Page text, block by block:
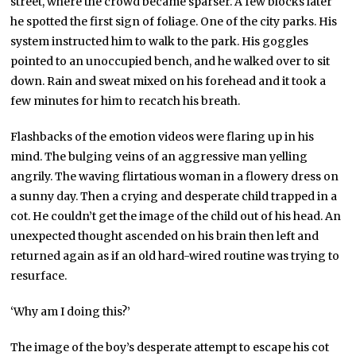
he spotted the first sign of foliage. One of the city parks. His
system instructed him to walk to the park. His goggles
pointed to an unoccupied bench, and he walked over to sit
down. Rain and sweat mixed on his forehead and it took a
few minutes for him to recatch his breath.
Flashbacks of the emotion videos were flaring up in his
mind. The bulging veins of an aggressive man yelling
angrily. The waving flirtatious woman in a flowery dress on
a sunny day. Then a crying and desperate child trapped in a
cot. He couldn’t get the image of the child out of his head. An
unexpected thought ascended on his brain then left and
returned again as if an old hard-wired routine was trying to
resurface.
‘Why am I doing this?’
The image of the boy’s desperate attempt to escape his cot